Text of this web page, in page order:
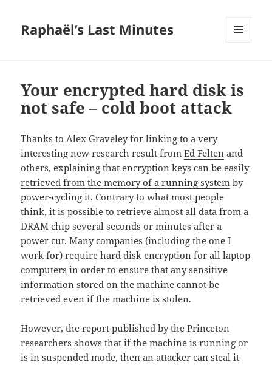
Raphaël’s Last Minutes
Your encrypted hard disk is
not safe – cold boot attack
Thanks toAlex Graveleyfor linking to a very
interesting new research result fromEd Felten and
others, explaining thatencryption keys can be easily
retrieved from the memory of a running system by
power-cycling it. Contrary to what most people
think, it is possible to retrieve almost all data from a
DRAM chip several seconds or minutes after a
power cut. Many companies (including the one I
work for) require hard disk encryption for all laptop
computers in order to ensure that any sensitive
information stored on the machine cannot be
retrieved even if the machine is stolen.
However, the report published by the Princeton
researchers shows that if the machine is running or
is in suspended mode, then an attacker can steal it